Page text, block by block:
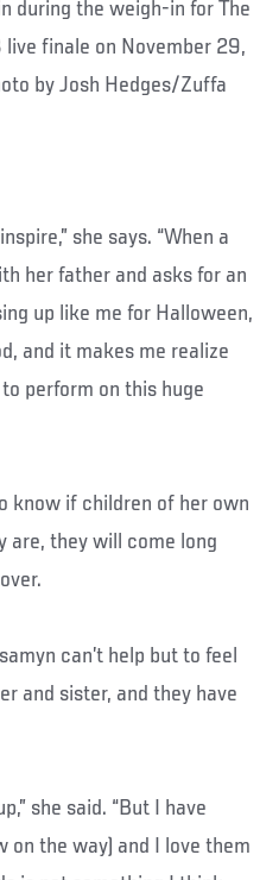
she says. “When a
her father and asks for an
up like me for Halloween,
and it makes me realize
perform on this huge
know if children of her own
are, they will come long
can’t help but to feel
and sister, and they have
she said. “But I have
on the way) and I love them